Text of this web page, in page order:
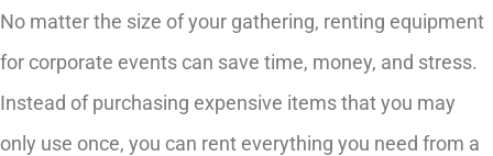
No matter the size of your gathering, renting equipment
for corporate events can save time, money, and stress.
Instead of purchasing expensive items that you may
only use once, you can rent everything you need from a